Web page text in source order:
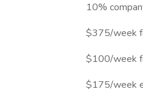
10%
$375/week
$100/week
$175/week